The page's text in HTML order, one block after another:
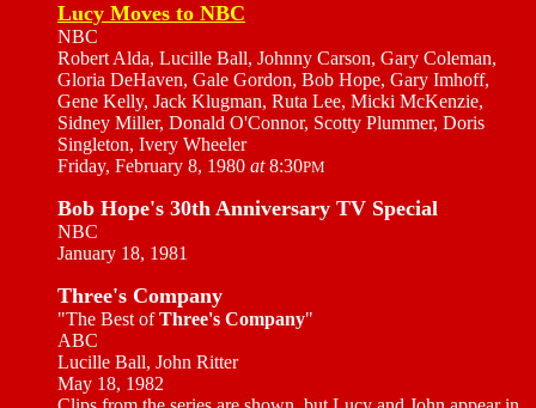
Lucy Moves to NBC
NBC
Robert Alda, Lucille Ball, Johnny Carson, Gary Coleman,
Gloria DeHaven, Gale Gordon, Bob Hope, Gary Imhoff,
Gene Kelly, Jack Klugman, Ruta Lee, Micki McKenzie,
Sidney Miller, Donald O'Connor, Scotty Plummer, Doris
Singleton, Ivery Wheeler
Friday, February 8, 1980 at8:30PM
Bob Hope's 30th Anniversary TV Special
NBC
January 18, 1981
Three's Company
"The Best ofThree's Company"
ABC
Lucille Ball, John Ritter
May 18, 1982